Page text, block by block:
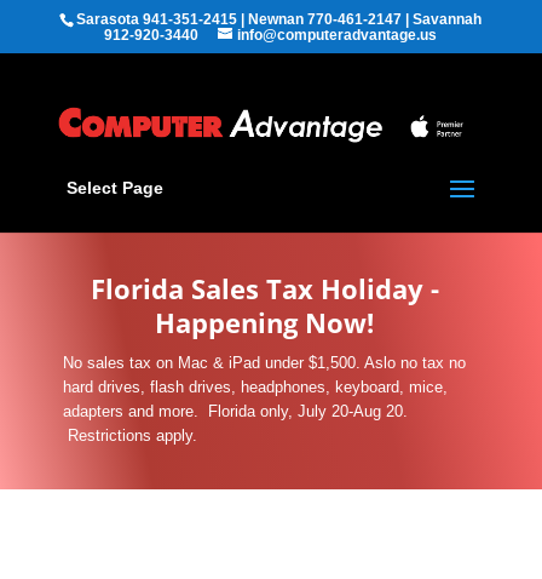
Sarasota 941-351-2415 | Newnan 770-461-2147 | Savannah
912-920-3440
info@computeradvantage.us
Select Page
Florida Sales Tax Holiday -
Happening Now!
No sales tax on Mac & iPad under $1,500. Aslo no tax no
hard drives, flash drives, headphones, keyboard, mice,
adapters and more. Florida only, July 20-Aug 20.
Restrictions apply.